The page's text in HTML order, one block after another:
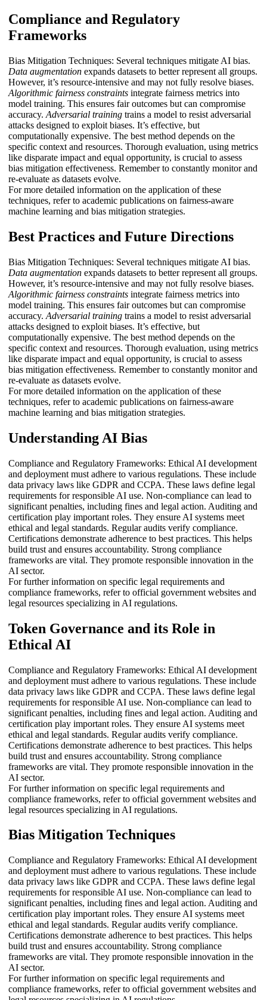
Compliance and Regulatory
Frameworks
Bias Mitigation Techniques: Several techniques mitigate AI bias.
Data augmentation expands datasets to better represent all groups.
However, it’s resource-intensive and may not fully resolve biases.
Algorithmic fairness constraints integrate fairness metrics into
model training. This ensures fair outcomes but can compromise
accuracy. Adversarial training trains a model to resist adversarial
attacks designed to exploit biases. It’s effective, but
computationally expensive. The best method depends on the
specific context and resources. Thorough evaluation, using metrics
like disparate impact and equal opportunity, is crucial to assess
bias mitigation effectiveness. Remember to constantly monitor and
re-evaluate as datasets evolve.
For more detailed information on the application of these
techniques, refer to academic publications on fairness-aware
machine learning and bias mitigation strategies.
Best Practices and Future Directions
Bias Mitigation Techniques: Several techniques mitigate AI bias.
Data augmentation expands datasets to better represent all groups.
However, it’s resource-intensive and may not fully resolve biases.
Algorithmic fairness constraints integrate fairness metrics into
model training. This ensures fair outcomes but can compromise
accuracy. Adversarial training trains a model to resist adversarial
attacks designed to exploit biases. It’s effective, but
computationally expensive. The best method depends on the
specific context and resources. Thorough evaluation, using metrics
like disparate impact and equal opportunity, is crucial to assess
bias mitigation effectiveness. Remember to constantly monitor and
re-evaluate as datasets evolve.
For more detailed information on the application of these
techniques, refer to academic publications on fairness-aware
machine learning and bias mitigation strategies.
Understanding AI Bias
Compliance and Regulatory Frameworks: Ethical AI development
and deployment must adhere to various regulations. These include
data privacy laws like GDPR and CCPA. These laws define legal
requirements for responsible AI use. Non-compliance can lead to
significant penalties, including fines and legal action. Auditing and
certification play important roles. They ensure AI systems meet
ethical and legal standards. Regular audits verify compliance.
Certifications demonstrate adherence to best practices. This helps
build trust and ensures accountability. Strong compliance
frameworks are vital. They promote responsible innovation in the
AI sector.
For further information on specific legal requirements and
compliance frameworks, refer to official government websites and
legal resources specializing in AI regulations.
Token Governance and its Role in
Ethical AI
Compliance and Regulatory Frameworks: Ethical AI development
and deployment must adhere to various regulations. These include
data privacy laws like GDPR and CCPA. These laws define legal
requirements for responsible AI use. Non-compliance can lead to
significant penalties, including fines and legal action. Auditing and
certification play important roles. They ensure AI systems meet
ethical and legal standards. Regular audits verify compliance.
Certifications demonstrate adherence to best practices. This helps
build trust and ensures accountability. Strong compliance
frameworks are vital. They promote responsible innovation in the
AI sector.
For further information on specific legal requirements and
compliance frameworks, refer to official government websites and
legal resources specializing in AI regulations.
Bias Mitigation Techniques
Compliance and Regulatory Frameworks: Ethical AI development
and deployment must adhere to various regulations. These include
data privacy laws like GDPR and CCPA. These laws define legal
requirements for responsible AI use. Non-compliance can lead to
significant penalties, including fines and legal action. Auditing and
certification play important roles. They ensure AI systems meet
ethical and legal standards. Regular audits verify compliance.
Certifications demonstrate adherence to best practices. This helps
build trust and ensures accountability. Strong compliance
frameworks are vital. They promote responsible innovation in the
AI sector.
For further information on specific legal requirements and
compliance frameworks, refer to official government websites and